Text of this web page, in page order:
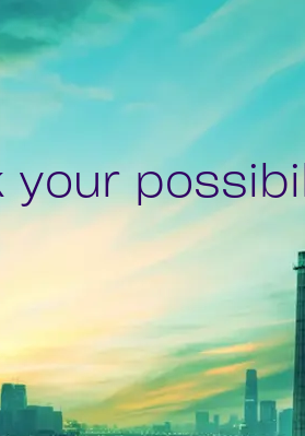
your